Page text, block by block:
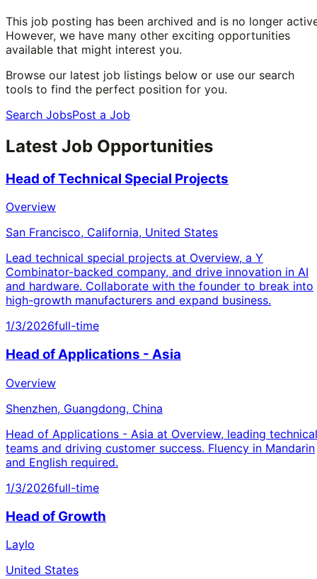
This job posting has been archived and is no longer
However, we have many other exciting opportunities
available that might interest you.
Browse our latest job listings below or use our search
tools to find the perfect position for you.
Search JobsPost a Job
Latest Job Opportunities
Head of Technical Special Projects
Overview
San Francisco, California, United States
Lead technical special projects at Overview, a Y
Combinator-backed company, and drive innovation in AI
and hardware. Collaborate with the founder to break into
high-growth manufacturers and expand business.
1/3/2026full-time
Head of Applications - Asia
Overview
Shenzhen, Guangdong, China
Head of Applications - Asia at Overview, leading technical
teams and driving customer success. Fluency in Mandarin
and English required.
1/3/2026full-time
Head of Growth
Laylo
United States